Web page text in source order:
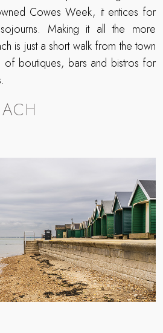
Cowes Week, it entices for
Making it all the more
is just a short walk from the town
of boutiques, bars and bistros for